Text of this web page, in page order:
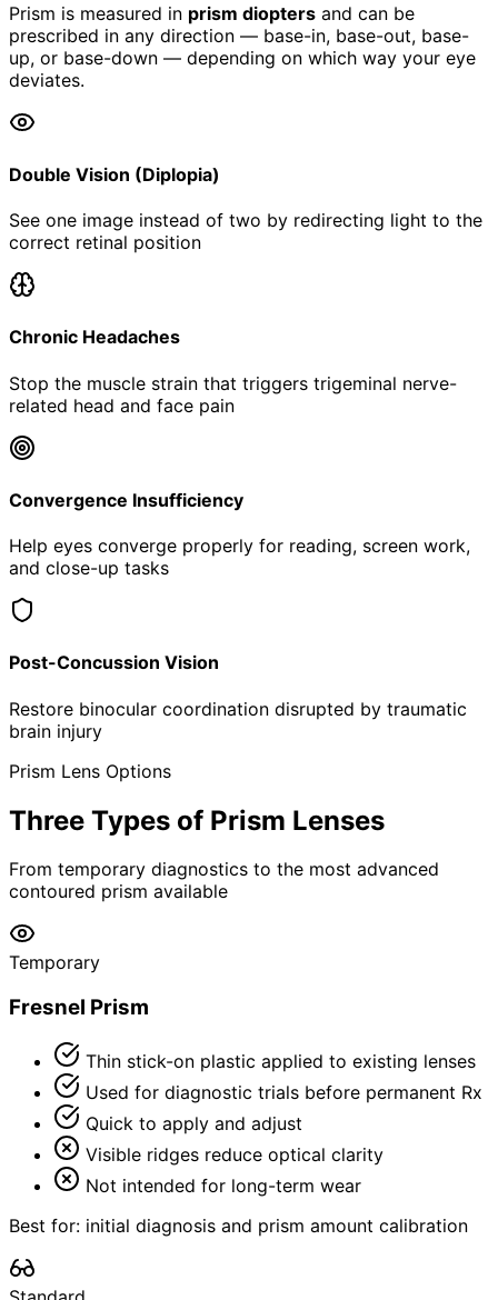
Prism is measured in prism diopters and can be
prescribed in any direction — base-in, base-out, base-
up, or base-down — depending on which way your eye
deviates.
Double Vision (Diplopia)
See one image instead of two by redirecting light to the
correct retinal position
Chronic Headaches
Stop the muscle strain that triggers trigeminal nerve-
related head and face pain
Convergence Insufficiency
Help eyes converge properly for reading, screen work,
and close-up tasks
Post-Concussion Vision
Restore binocular coordination disrupted by traumatic
brain injury
Prism Lens Options
Three Types of Prism Lenses
From temporary diagnostics to the most advanced
contoured prism available
Temporary
Fresnel Prism
Thin stick-on plastic applied to existing lenses
Used for diagnostic trials before permanent Rx
Quick to apply and adjust
Visible ridges reduce optical clarity
Not intended for long-term wear
Best for: initial diagnosis and prism amount calibration